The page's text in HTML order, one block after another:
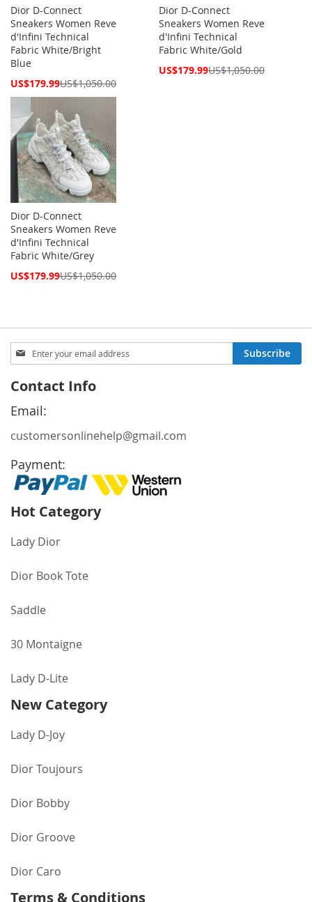
Dior D-Connect
Sneakers Women Reve
d'Infini Technical
Fabric White/Bright
Blue
Special
US$179.99US$1,050.00
Dior D-Connect
Sneakers Women Reve
d'Infini Technical
Fabric White/Gold
Special
US$179.99US$1,050.00
Dior D-Connect
Sneakers Women Reve
d'Infini Technical
Fabric White/Grey
Special
US$179.99US$1,050.00
Sign
Up
Our
Newsletter:
Subscribe
Contact Info
Email:
customersonlinehelp@gmail.com
Payment:
Hot Category
Lady Dior
Dior Book Tote
Saddle
30 Montaigne
Lady D-Lite
New Category
Lady D-Joy
Dior Toujours
Dior Bobby
Dior Groove
Dior Caro
Terms & Conditions